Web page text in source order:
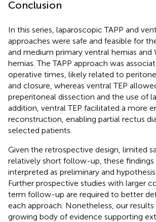
Conclusion
In this series, laparoscopic TAPP and
approaches were safe and feasible for
and medium primary ventral hernias and
hernias. The TAPP approach was
operative times, likely related to
and closure, whereas ventral TEP
preperitoneal dissection and the use of
addition, ventral TEP facilitated a more
reconstruction, enabling partial rectus
selected patients.
Given the retrospective design, limited
relatively short follow-up, these findings
interpreted as preliminary and
Further prospective studies with larger
term follow-up are required to better
each approach. Nonetheless, our
growing body of evidence supporting